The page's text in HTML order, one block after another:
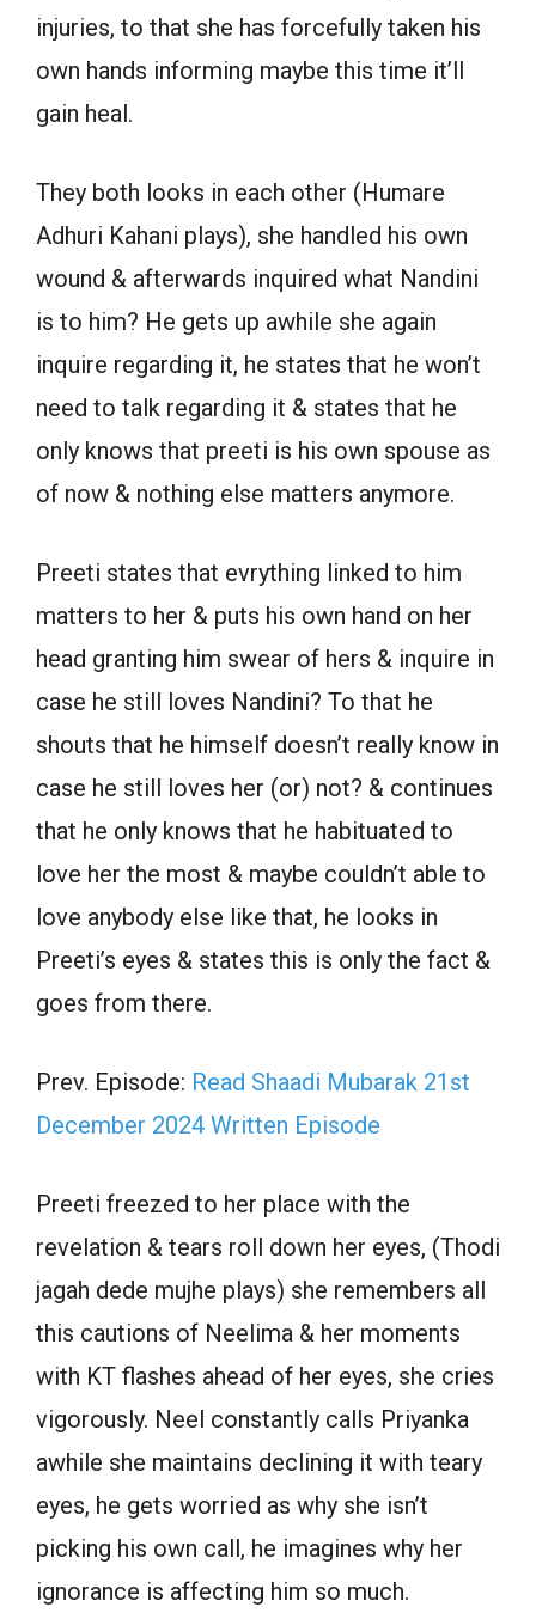
injuries, to that she has forcefully taken his
own hands informing maybe this time it’ll
gain heal.
They both looks in each other (Humare
Adhuri Kahani plays), she handled his own
wound & afterwards inquired what Nandini
is to him? He gets up awhile she again
inquire regarding it, he states that he won’t
need to talk regarding it & states that he
only knows that preeti is his own spouse as
of now & nothing else matters anymore.
Preeti states that evrything linked to him
matters to her & puts his own hand on her
head granting him swear of hers & inquire in
case he still loves Nandini? To that he
shouts that he himself doesn’t really know in
case he still loves her (or) not? & continues
that he only knows that he habituated to
love her the most & maybe couldn’t able to
love anybody else like that, he looks in
Preeti’s eyes & states this is only the fact &
goes from there.
Prev. Episode: Read Shaadi Mubarak 21st
December 2024 Written Episode
Preeti freezed to her place with the
revelation & tears roll down her eyes, (Thodi
jagah dede mujhe plays) she remembers all
this cautions of Neelima & her moments
with KT flashes ahead of her eyes, she cries
vigorously. Neel constantly calls Priyanka
awhile she maintains declining it with teary
eyes, he gets worried as why she isn’t
picking his own call, he imagines why her
ignorance is affecting him so much.